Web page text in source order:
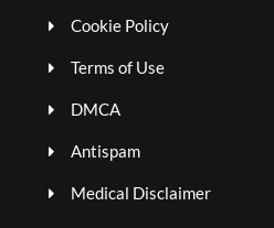
Cookie Policy
Terms of Use
DMCA
Antispam
Medical Disclaimer